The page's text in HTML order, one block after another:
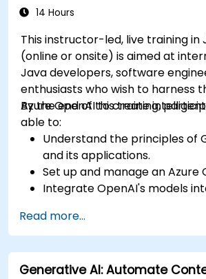
14 Hours
This instructor-led, live training in
(online or onsite) is aimed at
Java developers, software
enthusiasts who wish to harness
Azure OpenAI to create
By the end of this training,
able to:
Understand the principles of
and its applications.
Set up and manage an Azure
Integrate OpenAI's models
Deploy AI-powered features
applications.
Read more...
Generative AI: Automate